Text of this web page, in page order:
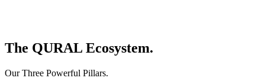
The QURAL Ecosystem.
Our Three Powerful Pillars.